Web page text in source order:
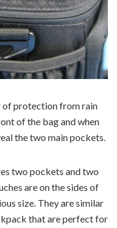
of protection from rain
of the bag and when
the two main pockets.
two pockets and two
are on the sides of
size. They are similar
that are perfect for